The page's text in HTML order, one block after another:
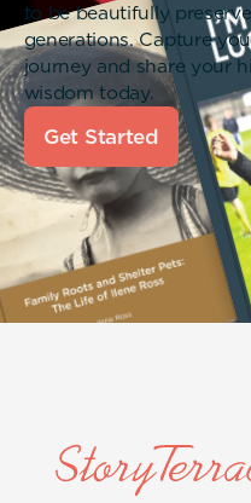
to be beautifully
generations. Capture
journey and share your
wisdom today.
Get Started